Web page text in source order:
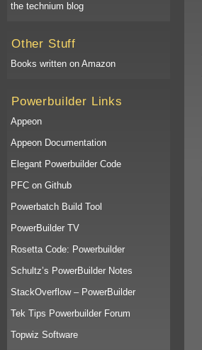
the technium blog
Other Stuff
Books written on Amazon
Powerbuilder Links
Appeon
Appeon Documentation
Elegant Powerbuilder Code
PFC on Github
Powerbatch Build Tool
PowerBuilder TV
Rosetta Code: Powerbuilder
Schultz’s PowerBuilder Notes
StackOverflow – PowerBuilder
Tek Tips Powerbuilder Forum
Topwiz Software